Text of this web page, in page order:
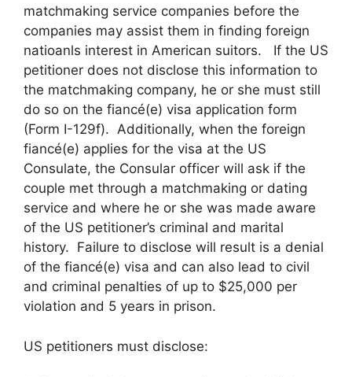
matchmaking service companies before the
companies may assist them in finding foreign
natioanls interest in American suitors. If the US
petitioner does not disclose this information to
the matchmaking company, he or she must still
do so on the fiancé(e) visa application form
(Form I-129f). Additionally, when the foreign
fiancé(e) applies for the visa at the US
Consulate, the Consular officer will ask if the
couple met through a matchmaking or dating
service and where he or she was made aware
of the US petitioner’s criminal and marital
history. Failure to disclose will result is a denial
of the fiancé(e) visa and can also lead to civil
and criminal penalties of up to $25,000 per
violation and 5 years in prison.
US petitioners must disclose: